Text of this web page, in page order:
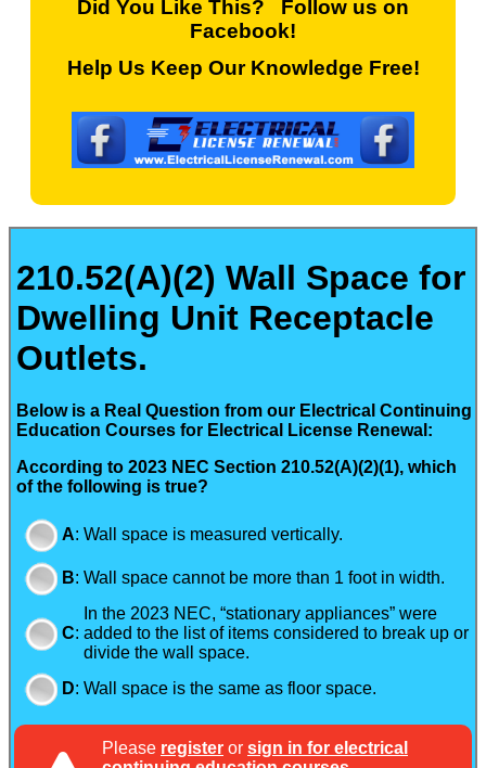
Did You Like This? Follow us on
Facebook!
Help Us Keep Our Knowledge Free!
210.52(A)(2) Wall Space for
Dwelling Unit Receptacle
Outlets.
Below is a Real Question from our Electrical Continuing
Education Courses for Electrical License Renewal:
According to 2023 NEC Section 210.52(A)(2)(1), which
of the following is true?
A: Wall space is measured vertically.
B: Wall space cannot be more than 1 foot in width.
C:
In the 2023 NEC, “stationary appliances” were
added to the list of items considered to break up or
divide the wall space.
D: Wall space is the same as floor space.
Please register or sign in for electrical